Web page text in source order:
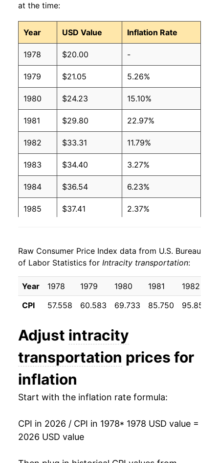
at the time:
Year USD Value Inflation Rate
1978 $20.00 -
1979 $21.05 5.26%
1980 $24.23 15.10%
1981 $29.80 22.97%
1982 $33.31 11.79%
1983 $34.40 3.27%
1984 $36.54 6.23%
1985 $37.41 2.37%
1987 $41.28 2.62%
1988 $42.27 2.40%
1989 $43.52 2.95%
1991 $48.27
1992 $51.04 5.74%
1993 $52.36
1995 $54.71 3.12%
Raw Consumer Price Index data from U.S. Bureau
of Labor Statistics for Intracity transportation:
Year 1978 1979 1980 1981 1982
CPI
57.558 60.583 69.733 85.750 95.858
Adjust intracity
transportation prices for
inflation
Start with the inflation rate formula:
CPI in 2026 / CPI in 1978* 1978 USD value =
2026 USD value